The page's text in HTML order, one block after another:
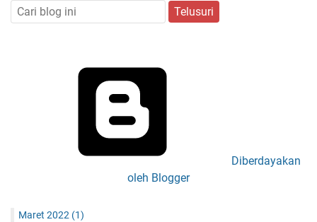
Diberdayakan
oleh Blogger
Maret 2022 (1)